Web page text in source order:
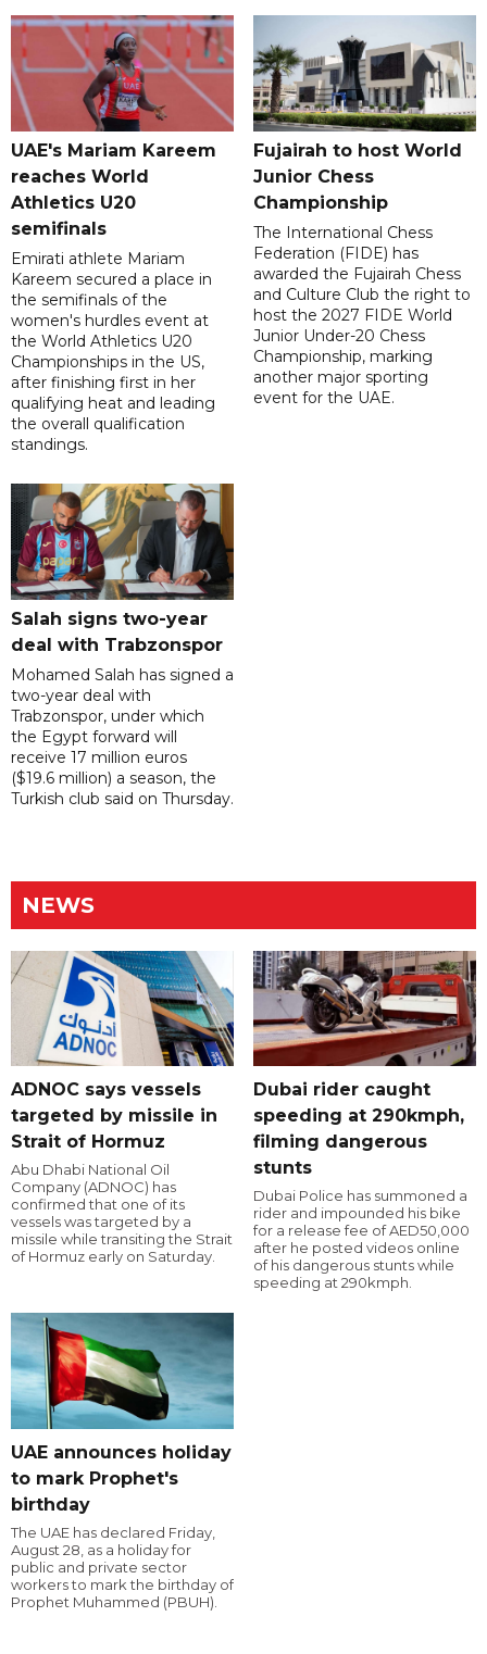
UAE's Mariam Kareem
reaches World
Athletics U20
semifinals
Emirati athlete Mariam
Kareem secured a place in
the semifinals of the
women's hurdles event at
the World Athletics U20
Championships in the US,
after finishing first in her
qualifying heat and leading
the overall qualification
standings.
Fujairah to host World
Junior Chess
Championship
The International Chess
Federation (FIDE) has
awarded the Fujairah Chess
and Culture Club the right to
host the 2027 FIDE World
Junior Under-20 Chess
Championship, marking
another major sporting
event for the UAE.
Salah signs two-year
deal with Trabzonspor
Mohamed Salah has signed a
two-year deal with
Trabzonspor, under which
the Egypt forward will
receive 17 million euros
($19.6 million) a season, the
Turkish club said on Thursday.
NEWS
ADNOC says vessels
targeted by missile in
Strait of Hormuz
Abu Dhabi National Oil
Company (ADNOC) has
confirmed that one of its
vessels was targeted by a
missile while transiting the Strait
of Hormuz early on Saturday.
Dubai rider caught
speeding at 290kmph,
filming dangerous
stunts
Dubai Police has summoned a
rider and impounded his bike
for a release fee of AED50,000
after he posted videos online
of his dangerous stunts while
speeding at 290kmph.
UAE announces holiday
to mark Prophet's
birthday
The UAE has declared Friday,
August 28, as a holiday for
public and private sector
workers to mark the birthday of
Prophet Muhammed (PBUH).